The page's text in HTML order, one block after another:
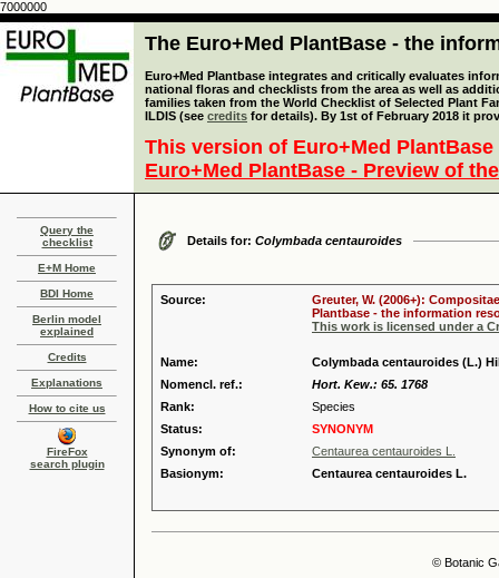
7000000
The Euro+Med PlantBase - the
Euro+Med Plantbase integrates and critically evaluates
national floras and checklists from the area as well as
families taken from the World Checklist of Selected Plant
ILDIS (see credits for details). By 1st of February 2018 it
This version of Euro+Med
Euro+Med PlantBase - Preview of
Query the
checklist
E+M Home
BDI Home
Berlin model
explained
Credits
Explanations
How to cite us
FireFox
search plugin
Details for: Colymbada centauroides
Source:
Greuter, W. (2006+):
Plantbase - the information
This work is licensed under a
Name:
Colymbada centauroides (L.)
Nomencl. ref.:
Hort. Kew.: 65. 1768
Rank:
Species
Status:
SYNONYM
Synonym of:
Centaurea centauroides L.
Basionym:
Centaurea centauroides L.
© Botanic